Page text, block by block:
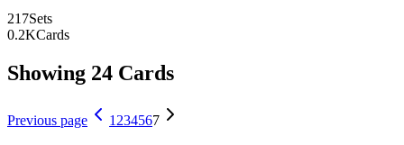
217Sets
0.2KCards
Showing 24 Cards
Previous page 1 234567